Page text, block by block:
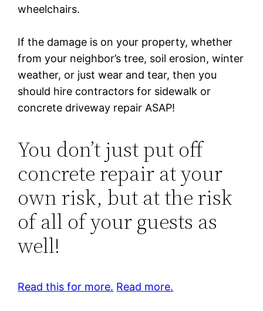
wheelchairs.
If the damage is on your property, whether
from your neighbor’s tree, soil erosion, winter
weather, or just wear and tear, then you
should hire contractors for sidewalk or
concrete driveway repair ASAP!
You don’t just put off
concrete repair at your
own risk, but at the risk
of all of your guests as
well!
Read this for more. Read more.